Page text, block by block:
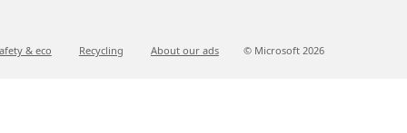
& eco Recycling About our ads © Microsoft 2026